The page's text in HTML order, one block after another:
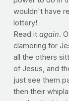
wouldn't have
lottery!
Read it again.
clamoring for
all the others
of Jesus, and
just see them
then their